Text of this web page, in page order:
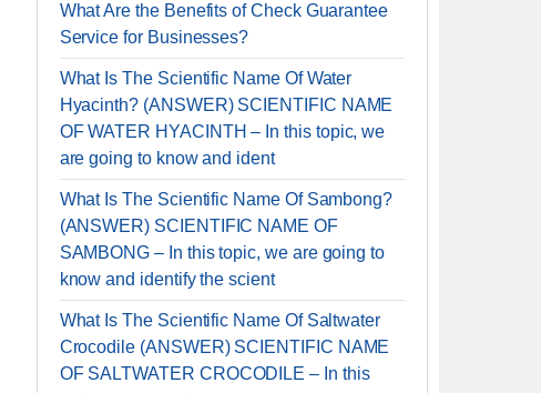
What Are the Benefits of Check Guarantee
Service for Businesses?
What Is The Scientific Name Of Water
Hyacinth? (ANSWER) SCIENTIFIC NAME
OF WATER HYACINTH – In this topic, we
are going to know and ident
What Is The Scientific Name Of Sambong?
(ANSWER) SCIENTIFIC NAME OF
SAMBONG – In this topic, we are going to
know and identify the scient
What Is The Scientific Name Of Saltwater
Crocodile (ANSWER) SCIENTIFIC NAME
OF SALTWATER CROCODILE – In this